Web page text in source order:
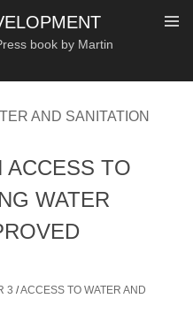
book by Martin
AND SANITATION
ACCESS TO
WATER
3 /ACCESS TO WATER AND